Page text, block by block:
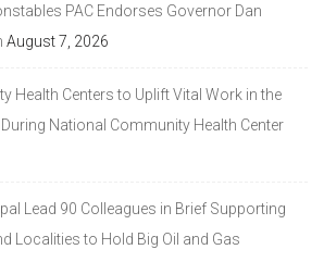
PAC Endorses Governor Dan
August 7, 2026
Health Centers to Uplift Vital Work in the
National Community Health Center
Lead 90 Colleagues in Brief Supporting
Localities to Hold Big Oil and Gas